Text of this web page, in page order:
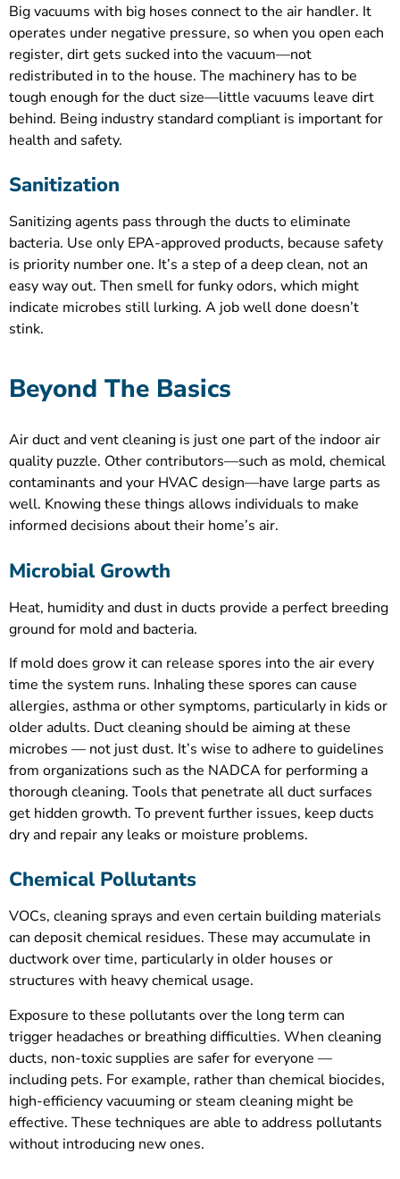
Big vacuums with big hoses connect to the air handler. It
operates under negative pressure, so when you open each
register, dirt gets sucked into the vacuum—not
redistributed in to the house. The machinery has to be
tough enough for the duct size—little vacuums leave dirt
behind. Being industry standard compliant is important for
health and safety.
Sanitization
Sanitizing agents pass through the ducts to eliminate
bacteria. Use only EPA-approved products, because safety
is priority number one. It’s a step of a deep clean, not an
easy way out. Then smell for funky odors, which might
indicate microbes still lurking. A job well done doesn’t
stink.
Beyond The Basics
Air duct and vent cleaning is just one part of the indoor air
quality puzzle. Other contributors—such as mold, chemical
contaminants and your HVAC design—have large parts as
well. Knowing these things allows individuals to make
informed decisions about their home’s air.
Microbial Growth
Heat, humidity and dust in ducts provide a perfect breeding
ground for mold and bacteria.
If mold does grow it can release spores into the air every
time the system runs. Inhaling these spores can cause
allergies, asthma or other symptoms, particularly in kids or
older adults. Duct cleaning should be aiming at these
microbes — not just dust. It’s wise to adhere to guidelines
from organizations such as the NADCA for performing a
thorough cleaning. Tools that penetrate all duct surfaces
get hidden growth. To prevent further issues, keep ducts
dry and repair any leaks or moisture problems.
Chemical Pollutants
VOCs, cleaning sprays and even certain building materials
can deposit chemical residues. These may accumulate in
ductwork over time, particularly in older houses or
structures with heavy chemical usage.
Exposure to these pollutants over the long term can
trigger headaches or breathing difficulties. When cleaning
ducts, non-toxic supplies are safer for everyone —
including pets. For example, rather than chemical biocides,
high-efficiency vacuuming or steam cleaning might be
effective. These techniques are able to address pollutants
without introducing new ones.